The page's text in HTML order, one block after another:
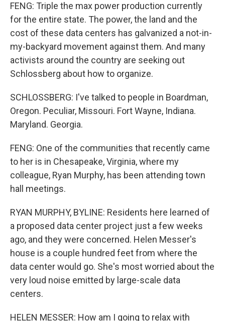
FENG: Triple the max power production currently
for the entire state. The power, the land and the
cost of these data centers has galvanized a not-in-
my-backyard movement against them. And many
activists around the country are seeking out
Schlossberg about how to organize.
SCHLOSSBERG: I've talked to people in Boardman,
Oregon. Peculiar, Missouri. Fort Wayne, Indiana.
Maryland. Georgia.
FENG: One of the communities that recently came
to her is in Chesapeake, Virginia, where my
colleague, Ryan Murphy, has been attending town
hall meetings.
RYAN MURPHY, BYLINE: Residents here learned of
a proposed data center project just a few weeks
ago, and they were concerned. Helen Messer's
house is a couple hundred feet from where the
data center would go. She's most worried about the
very loud noise emitted by large-scale data
centers.
HELEN MESSER: How am I going to relax with